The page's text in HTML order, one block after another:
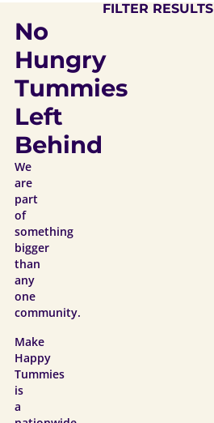
No
Hungry
Tummies
Left
Behind
We
are
part
of
something
bigger
than
any
one
community.
Make
Happy
Tummies
is
a
FILTER RESULTS